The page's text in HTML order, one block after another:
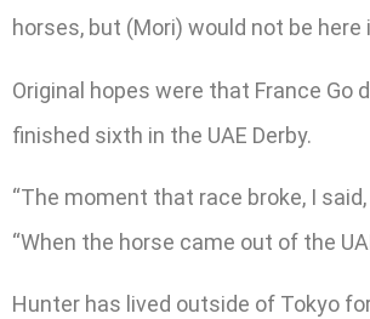
horses, but (Mori) would not be here
Original hopes were that France
finished sixth in the UAE Derby.
“The moment that race broke, I
“When the horse came out of the
Hunter has lived outside of Tokyo